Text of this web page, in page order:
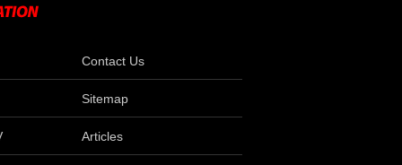
Contact Us
Sitemap
Articles